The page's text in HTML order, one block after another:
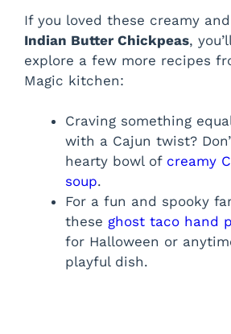
If you loved these creamy
Indian Butter Chickpeas,
explore a few more recipes
Magic kitchen:
Craving something
with a Cajun twist?
hearty bowl of creamy
soup.
For a fun and spooky
these ghost taco hand
for Halloween or
playful dish.